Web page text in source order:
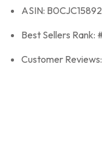
ASIN: B0CJC15892
Best Sellers Rank:
Customer